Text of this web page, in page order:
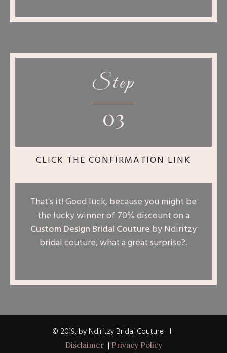
Step
03
CLICK THE CONFIRMATION LINK
That's it! Good luck, because you might be
the lucky winner of 70% discount on a
Custom Design Bridal Couture by Ndiritzy
bridal couture, what a great surprise?.
© 2019, by Ndiritzy Bridal Couture I
Disclaimer| Privacy Policy